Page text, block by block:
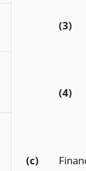
(3)
(4)
(c)